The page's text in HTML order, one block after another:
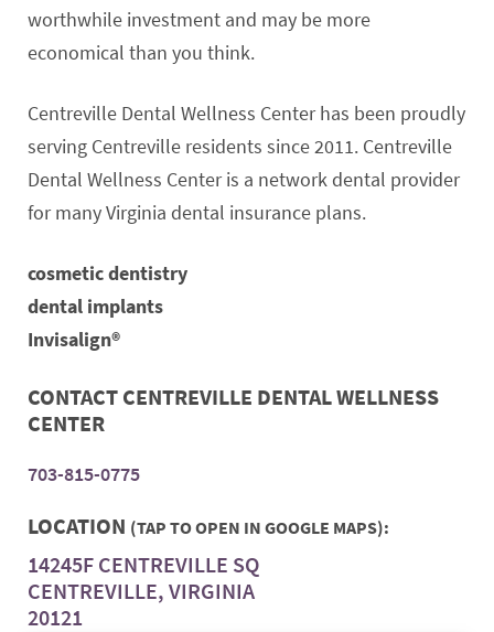
worthwhile investment and may be more
economical than you think.
Centreville Dental Wellness Center has been proudly
serving Centreville residents since 2011. Centreville
Dental Wellness Center is a network dental provider
for many Virginia dental insurance plans.
cosmetic dentistry
dental implants
Invisalign®
CONTACT CENTREVILLE DENTAL WELLNESS
CENTER
703-815-0775
LOCATION (TAP TO OPEN IN GOOGLE MAPS):
14245F CENTREVILLE SQ
CENTREVILLE, VIRGINIA
20121